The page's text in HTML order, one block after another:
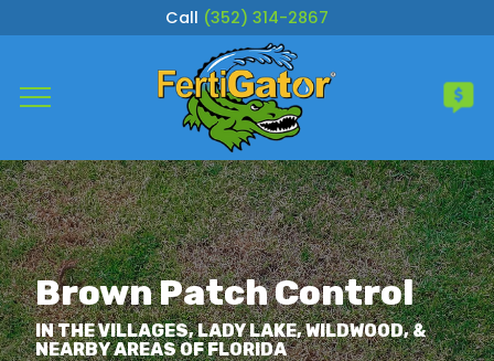
Call (352) 314-2867
Services
Areas
About
Brown Patch Control
IN THE VILLAGES, LADY LAKE, WILDWOOD, &
NEARBY AREAS OF FLORIDA
Get a Quote for
Complete & Submit Our